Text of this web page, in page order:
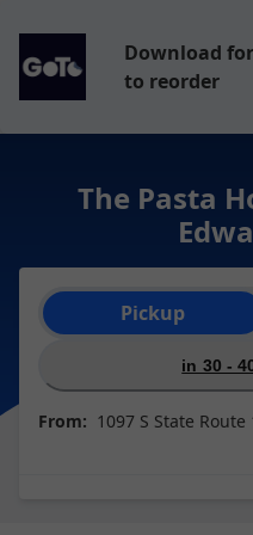
Download
to reorder
The Pasta
Order type selection
Pickup
in 30 -
From: 1097 S State